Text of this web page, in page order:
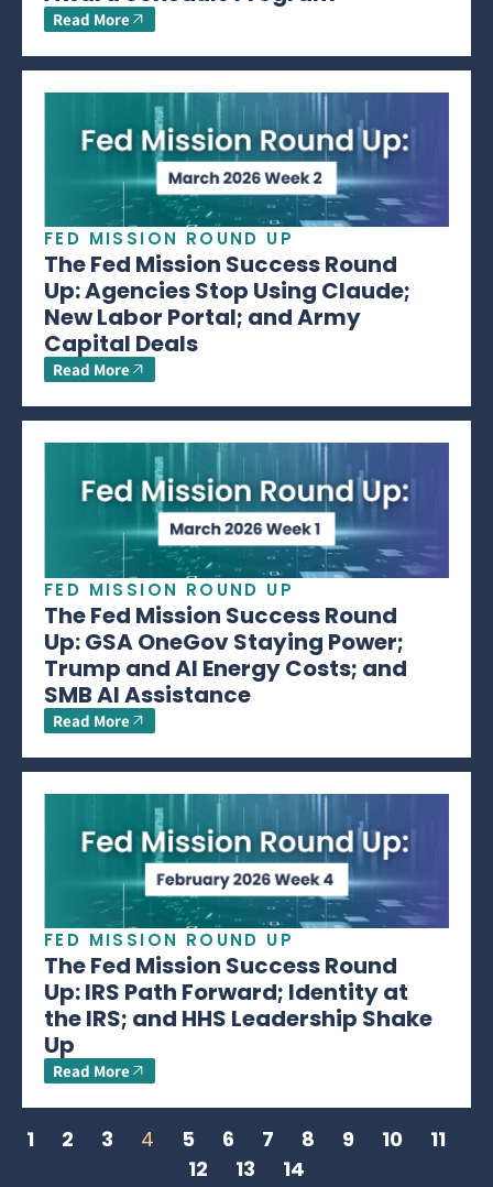
Read More
FED MISSION ROUND UP
The Fed Mission Success Round
Up: Agencies Stop Using Claude;
New Labor Portal; and Army
Capital Deals
Read More
FED MISSION ROUND UP
The Fed Mission Success Round
Up: GSA OneGov Staying Power;
Trump and AI Energy Costs; and
SMB AI Assistance
Read More
FED MISSION ROUND UP
The Fed Mission Success Round
Up: IRS Path Forward; Identity at
the IRS; and HHS Leadership Shake
Up
Read More
1 2 3 4 5 6 7 8 9 10
11
12
13 14